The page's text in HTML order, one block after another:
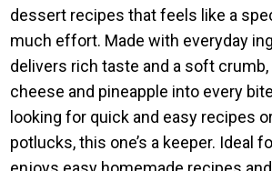
dessert recipes that feels like a
much effort. Made with everyday
delivers rich taste and a soft
cheese and pineapple into every
looking for quick and easy recipes
potlucks, this one’s a keeper. Ideal